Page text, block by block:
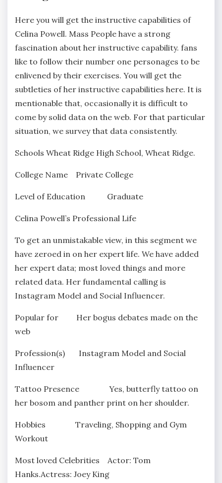
Here you will get the instructive capabilities of
Celina Powell. Mass People have a strong
fascination about her instructive capability. fans
like to follow their number one personages to be
enlivened by their exercises. You will get the
subtleties of her instructive capabilities here. It is
mentionable that, occasionally it is difficult to
come by solid data on the web. For that particular
situation, we survey that data consistently.
Schools Wheat Ridge High School, Wheat Ridge.
College Name Private College
Level of Education Graduate
Celina Powell’s Professional Life
To get an unmistakable view, in this segment we
have zeroed in on her expert life. We have added
her expert data; most loved things and more
related data. Her fundamental calling is
Instagram Model and Social Influencer.
Popular for Her bogus debates made on the
web
Profession(s) Instagram Model and Social
Influencer
Tattoo Presence Yes, butterfly tattoo on
her bosom and panther print on her shoulder.
Hobbies Traveling, Shopping and Gym
Workout
Most loved Celebrities Actor: Tom
Hanks.Actress: Joey King